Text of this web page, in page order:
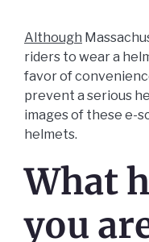
Although
riders to wear a
favor of
prevent a serious
images of these e-
helmets.
What
you